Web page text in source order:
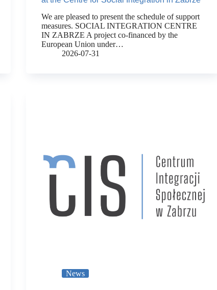
We are pleased to present the schedule of support
measures. SOCIAL INTEGRATION CENTRE
IN ZABRZE A project co-financed by the
European Union under…
2026-07-31
News